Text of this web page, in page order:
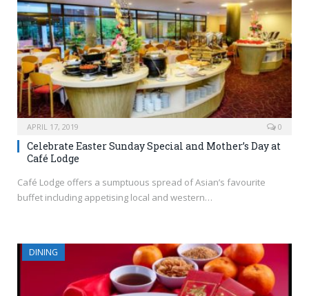
APRIL 17, 2019 0
Celebrate Easter Sunday Special and Mother’s Day at
Café Lodge
Café Lodge offers a sumptuous spread of Asian’s favourite
buffet including appetising local and western…
DINING